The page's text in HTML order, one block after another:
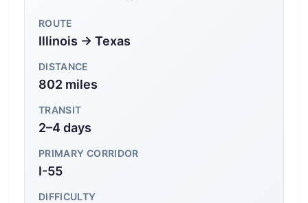
ROUTE
Illinois → Texas
DISTANCE
802 miles
TRANSIT
2–4 days
PRIMARY CORRIDOR
I-55
DIFFICULTY